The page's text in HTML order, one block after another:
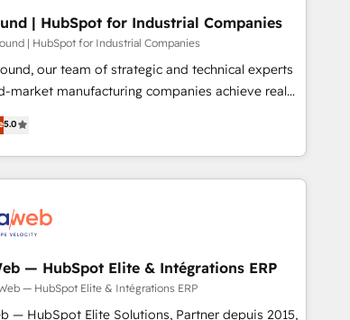
a group of
and complementary companies that divide their
Competence Centers: Smart Manufacturing,
First, Enabling Technologies & Security. The
of talents, skills, solutions and services, have
group to build an unrivaled offering portfolio
| HubSpot for Industrial Companies
| HubSpot for Industrial Companies
our team of strategic and technical experts
market manufacturing companies achieve real
specialize in delivering tailored solutions that
by leveraging HubSpot’s platform and data to
Technical
Solutions: - Revenue
- Inbound Marketing - Outbound Marketing -
Website Design & Development We
our clients to reach their full potential by
relationship-driven support. With
5.0
— HubSpot Elite & Intégrations ERP
— HubSpot Elite & Intégrations ERP
— HubSpot Elite Solutions, Partner depuis 2015,